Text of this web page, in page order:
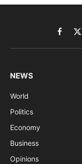
X
NEWS
World
Politics
Economy
Business
Opinions